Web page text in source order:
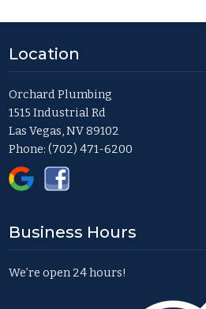
Location
Orchard Plumbing
1515 Industrial Rd
Las Vegas, NV 89102
Phone:(702) 471-6200
Business Hours
We’re open 24 hours!